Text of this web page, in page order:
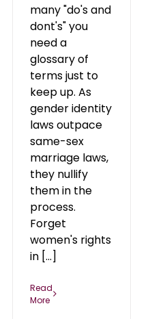
many "do's and
dont's" you
need a
glossary of
terms just to
keep up. As
gender identity
laws outpace
same-sex
marriage laws,
they nullify
them in the
process.
Forget
women's rights
in [...]
Read
More